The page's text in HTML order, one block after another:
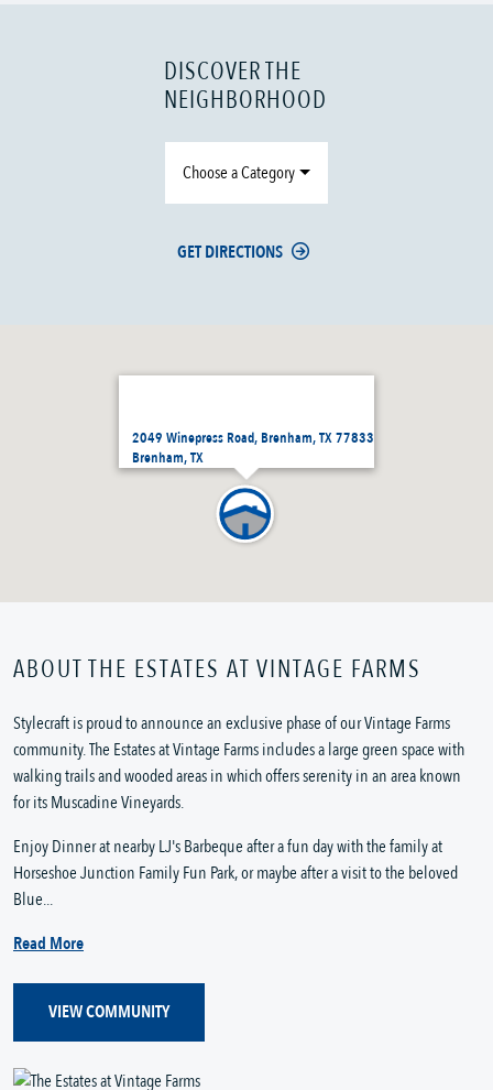
2049 Winepress Road, Brenham, TX 77833
Brenham, TX
DISCOVER THE
NEIGHBORHOOD
Choose a Category
GET DIRECTIONS
ABOUT THE ESTATES AT VINTAGE FARMS
Stylecraft is proud to announce an exclusive phase of our Vintage Farms
community. The Estates at Vintage Farms includes a large green space with
walking trails and wooded areas in which offers serenity in an area known
for its Muscadine Vineyards.
Enjoy Dinner at nearby LJ's Barbeque after a fun day with the family at
Horseshoe Junction Family Fun Park, or maybe after a visit to the beloved
Blue...
Read More
VIEW COMMUNITY